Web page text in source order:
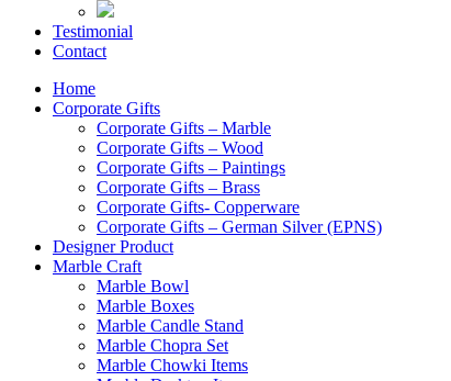
Testimonial
Contact
Home
Corporate Gifts
Corporate Gifts – Marble
Corporate Gifts – Wood
Corporate Gifts – Paintings
Corporate Gifts – Brass
Corporate Gifts- Copperware
Corporate Gifts – German Silver (EPNS)
Designer Product
Marble Craft
Marble Bowl
Marble Boxes
Marble Candle Stand
Marble Chopra Set
Marble Chowki Items